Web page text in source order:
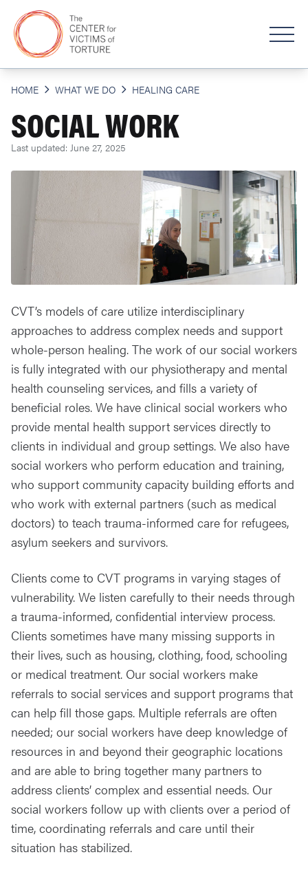
HOME WHAT WE DO HEALING CARE
SOCIAL WORK
Last updated: June 27, 2025
CVT’s models of care utilize interdisciplinary
approaches to address complex needs and support
whole-person healing. The work of our social workers
is fully integrated with our physiotherapy and mental
health counseling services, and fills a variety of
beneficial roles. We have clinical social workers who
provide mental health support services directly to
clients in individual and group settings. We also have
social workers who perform education and training,
who support community capacity building efforts and
who work with external partners (such as medical
doctors) to teach trauma-informed care for refugees,
asylum seekers and survivors.
Clients come to CVT programs in varying stages of
vulnerability. We listen carefully to their needs through
a trauma-informed, confidential interview process.
Clients sometimes have many missing supports in
their lives, such as housing, clothing, food, schooling
or medical treatment. Our social workers make
referrals to social services and support programs that
can help fill those gaps. Multiple referrals are often
needed; our social workers have deep knowledge of
resources in and beyond their geographic locations
and are able to bring together many partners to
address clients’ complex and essential needs. Our
social workers follow up with clients over a period of
time, coordinating referrals and care until their
situation has stabilized.